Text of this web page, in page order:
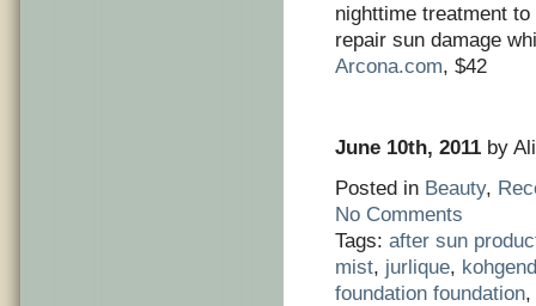
nighttime treatment
repair sun damage
Arcona.com, $42
June 10th, 2011 by Ali
Posted in Beauty,
No Comments
Tags: after sun
mist, jurlique,
foundation foundation,